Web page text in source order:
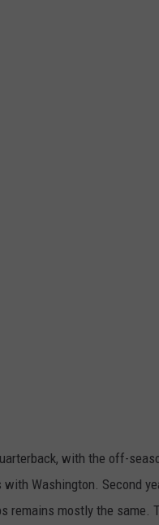
with the off-
Washington. Second
remains mostly the